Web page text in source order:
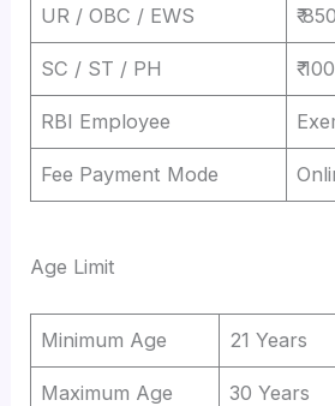
UR / OBC / EWS ₹ 850
SC / ST / PH ₹ 100
RBI Employee
Fee Payment Mode
Age Limit
Minimum Age 21 Years
Maximum Age 30 Years